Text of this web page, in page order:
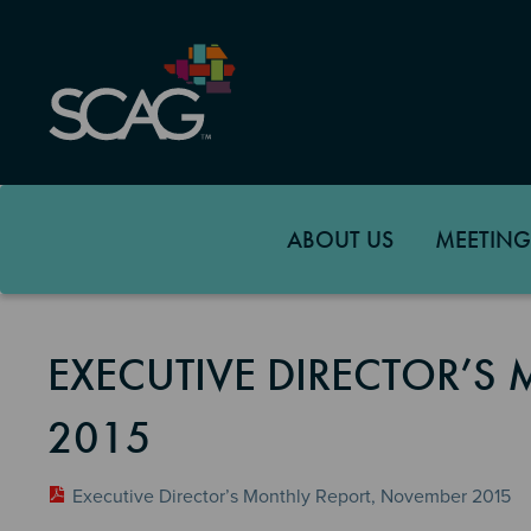
content
ABOUT US
EXECUTIVE
2015
Executive Director’s Monthly Report, November 2015